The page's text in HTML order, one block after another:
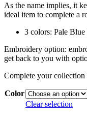
As the name implies, it
ideal item to complete a
3 colors: Pale
Embroidery option:
get back to you with
Complete your
Color
Clear selection